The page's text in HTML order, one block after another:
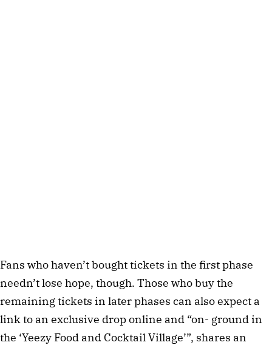
Fans who haven’t bought tickets in the first phase
needn’t lose hope, though. Those who buy the
remaining tickets in later phases can also expect a
link to an exclusive drop online and “on- ground in
the ‘Yeezy Food and Cocktail Village’”, shares an